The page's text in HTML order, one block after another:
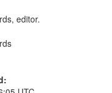
editor.